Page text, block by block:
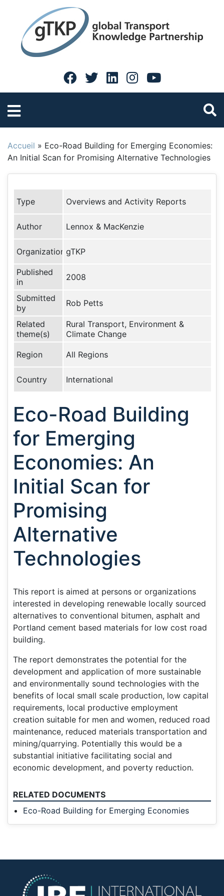
Accueil » Eco-Road Building for Emerging Economies:
An Initial Scan for Promising Alternative Technologies
Type Overviews and Activity Reports
Author Lennox & MacKenzie
Organization gTKP
Published
in
2008
Submitted
by
Rob Petts
Related
theme(s)
Rural Transport, Environment &
Climate Change
Region All Regions
Country International
Eco-Road Building
for Emerging
Economies: An
Initial Scan for
Promising
Alternative
Technologies
This report is aimed at persons or organizations
interested in developing renewable locally sourced
alternatives to conventional bitumen, asphalt and
Portland cement based materials for low cost road
building.
The report demonstrates the potential for the
development and application of more sustainable
and environmentally sound technologies with the
benefits of local small scale production, low capital
requirements, local productive employment
creation suitable for men and women, reduced road
maintenance, reduced materials transportation and
mining/quarrying. Potentially this would be a
substantial initiative facilitating social and
economic development, and poverty reduction.
RELATED DOCUMENTS
Eco-Road Building for Emerging Economies